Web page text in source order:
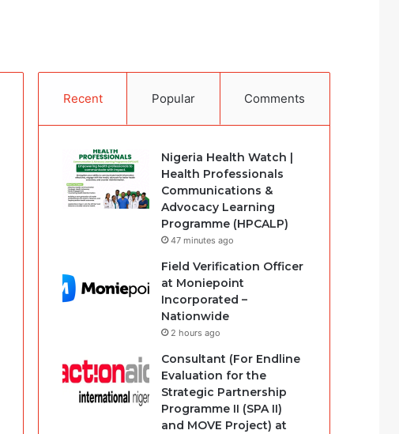
Recent Popular Comments
Nigeria Health Watch |
Health Professionals
Communications &
Advocacy Learning
Programme (HPCALP)
47 minutes ago
Field Verification Officer
at Moniepoint
Incorporated –
Nationwide
2 hours ago
Consultant (For Endline
Evaluation for the
Strategic Partnership
Programme II (SPA II)
and MOVE Project) at